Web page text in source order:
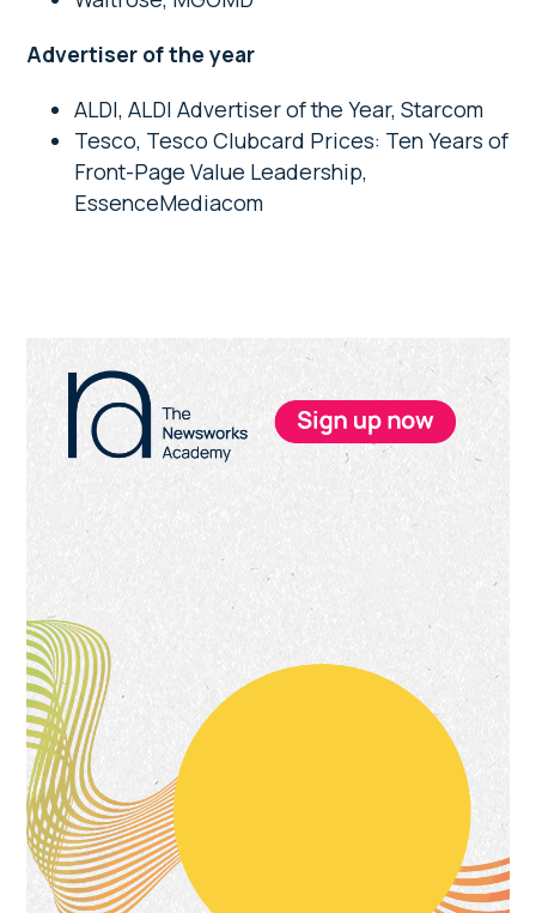
Advertiser of the year
ALDI, ALDI Advertiser of the Year, Starcom
Tesco, Tesco Clubcard Prices: Ten Years of
Front-Page Value Leadership,
EssenceMediacom
Primary
Sidebar